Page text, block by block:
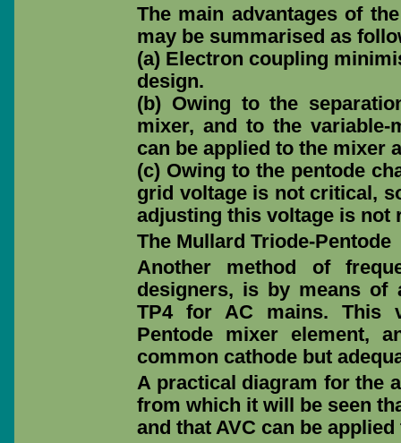
The main advantages of
may be summarised as
(a) Electron coupling
design.
(b) Owing to the
mixer, and to the variable-
can be applied to the mixer
(c) Owing to the pentode
grid voltage is not critical,
adjusting this voltage is not
The Mullard Triode-Pentode
Another method of
designers, is by means of
TP4 for AC mains. This
Pentode mixer element,
common cathode but
A practical diagram for the
from which it will be seen
and that AVC can be